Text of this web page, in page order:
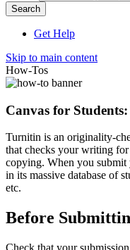
Get Help
Skip to main content
How-Tos
Canvas for
Turnitin is an originality-
that checks your writing
copying. When you submit
in its massive database of
etc.
Before
Check that your